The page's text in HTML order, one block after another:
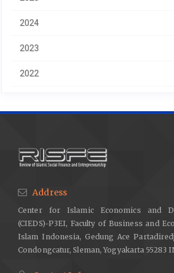
2024
2023
2022
Address
Center for Islamic Economics and
(CIEDS)-P3EI, Faculty of Business and
Islam Indonesia, Gedung Ace
Condongcatur, Sleman, Yogyakarta 55283